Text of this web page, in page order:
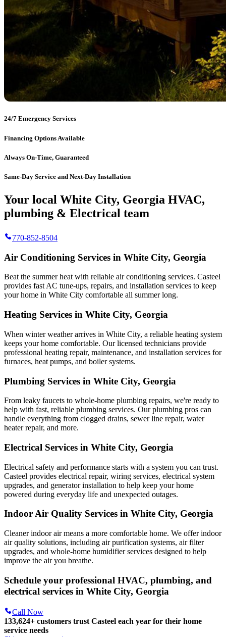
24/7 Emergency Services
Financing Options Available
Always On-Time, Guaranteed
Same-Day Service and Next-Day Installation
Your local White City, Georgia HVAC,
plumbing & Electrical team
770-852-8504
Air Conditioning Services in White City, Georgia
Beat the summer heat with reliable air conditioning services. Casteel
provides fast AC tune-ups, repairs, and installation services to keep
your home in White City comfortable all summer long.
Heating Services in White City, Georgia
When winter weather arrives in White City, a reliable heating system
keeps your home comfortable. Our licensed technicians provide
professional heating repair, maintenance, and installation services for
furnaces, heat pumps, and boiler systems.
Plumbing Services in White City, Georgia
From leaky faucets to whole-home plumbing repairs, we're ready to
help with fast, reliable plumbing services. Our plumbing pros can
handle everything from clogged drains, sewer line repair, water
heater repair, and more.
Electrical Services in White City, Georgia
Electrical safety and performance starts with a system you can trust.
Casteel provides electrical repair, wiring services, electrical system
upgrades, and generator installation to help keep your home
powered during everyday life and unexpected outages.
Indoor Air Quality Services in White City, Georgia
Cleaner indoor air means a more comfortable home. We offer indoor
air quality solutions, including air purification systems, air filter
upgrades, and whole-home humidifier services designed to help
improve the air you breathe.
Schedule your professional HVAC, plumbing, and
electrical services in White City, Georgia
Call Now
133,624+ customers trust Casteel each year for their home
service needs